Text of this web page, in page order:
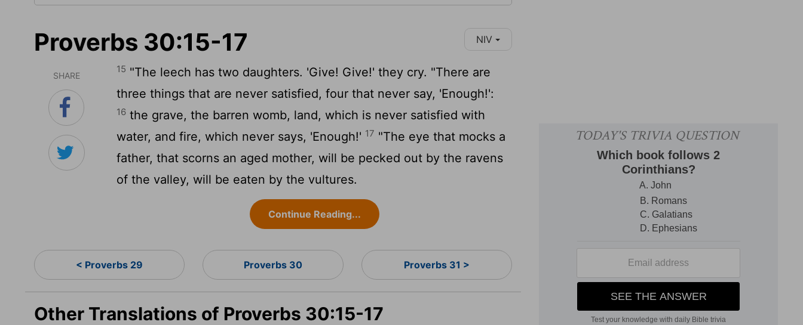
Proverbs 30:15-17 NIV
SHARE
15 "The leech has two daughters. 'Give! Give!' they cry. "There are
three things that are never satisfied, four that never say, 'Enough!':
16 the grave, the barren womb, land, which is never satisfied with
water, and fire, which never says, 'Enough!' 17 "The eye that mocks a
father, that scorns an aged mother, will be pecked out by the ravens
of the valley, will be eaten by the vultures.
Continue Reading...
< Proverbs 29 Proverbs 30 Proverbs 31 >
Other Translations of Proverbs 30:15-17